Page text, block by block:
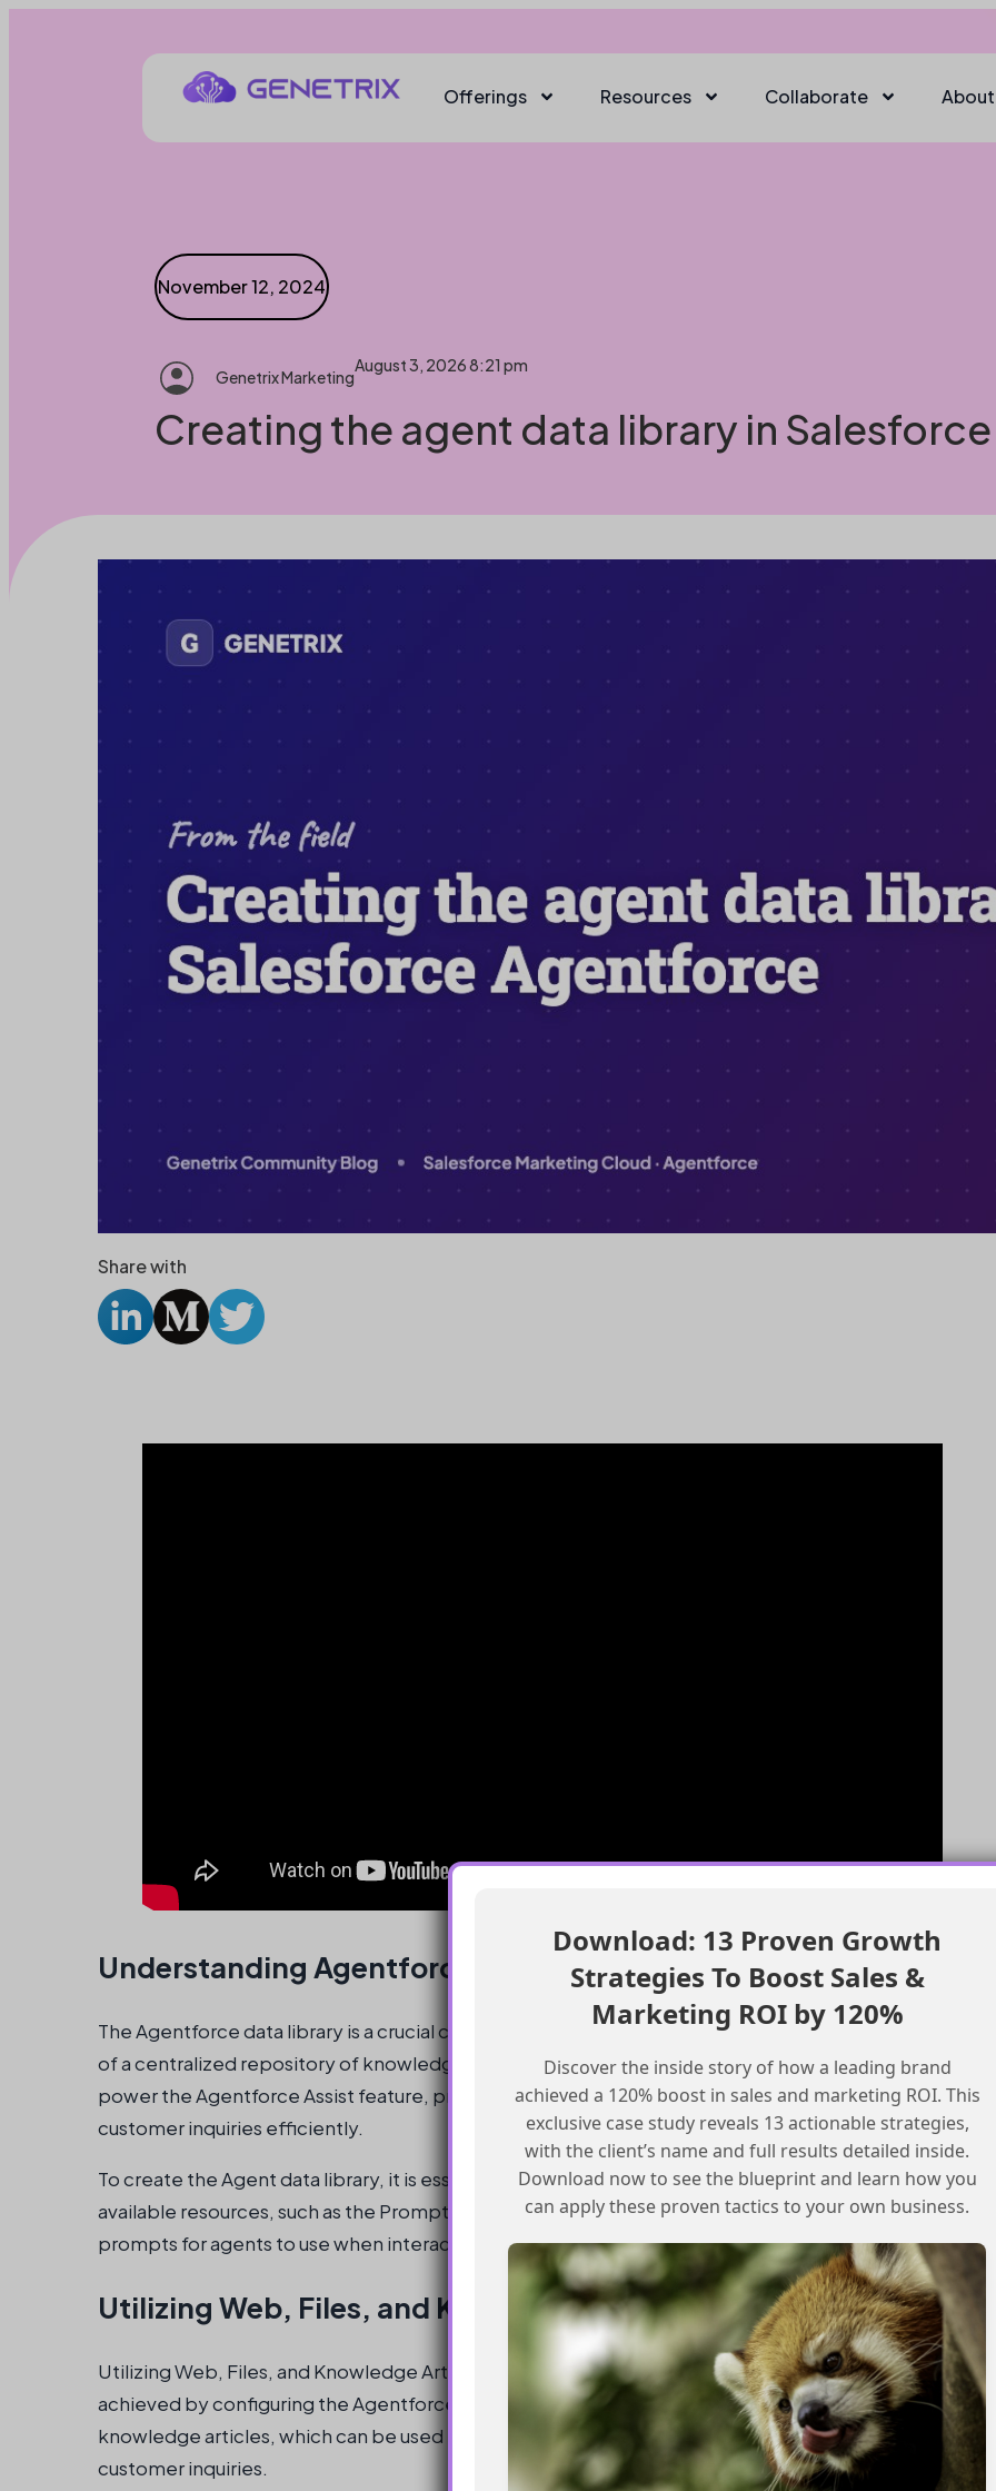
Offerings Resources Collaborate About
November 12, 2024
Genetrix Marketing
August 3, 2026 8:21 pm
Creating the agent data library in
Share with
Understanding Agentforce Data Library
The Agentforce data library is a crucial component of Salesforce Agentforce, enabling the creation
of a centralized repository of knowledge articles, files, and web content. This library can be used to
power the Agentforce Assist feature, providing agents with relevant information to resolve
customer inquiries efficiently.
To create the Agent data library, it is essential to study the AgentForce data library and explore the
available resources, such as the Prompt Builder, which allows administrators to create custom
prompts for agents to use when interacting with customers.
Utilizing Web, Files, and Knowledge Articles
Utilizing Web, Files, and Knowledge Articles is crucial in creating the Agent data library. This can be
achieved by configuring the Agentforce data library to include relevant web content, files, and
knowledge articles, which can be used to provide agents with the necessary information to resolve
customer inquiries.
Download: 13 Proven Growth
Strategies To Boost Sales &
Marketing ROI by 120%
Discover the inside story of how a leading brand
achieved a 120% boost in sales and marketing ROI. This
exclusive case study reveals 13 actionable strategies,
with the client’s name and full results detailed inside.
Download now to see the blueprint and learn how you
can apply these proven tactics to your own business.